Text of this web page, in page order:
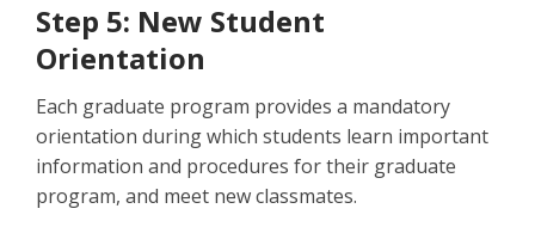
Step 5: New Student
Orientation
Each graduate program provides a mandatory
orientation during which students learn important
information and procedures for their graduate
program, and meet new classmates.